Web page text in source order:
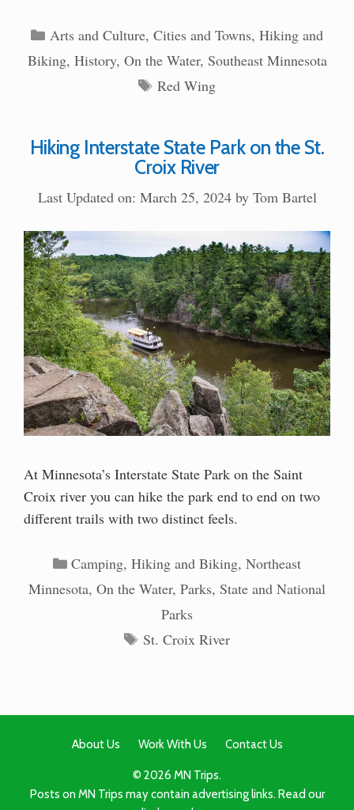
Categories
Arts and Culture, Cities and Towns, Hiking and
Biking, History, On the Water, Southeast Minnesota
Tags
Red Wing
Hiking Interstate State Park on the St.
Croix River
Last Updated on: March 25, 2024 by Tom Bartel
At Minnesota’s Interstate State Park on the Saint
Croix river you can hike the park end to end on two
different trails with two distinct feels.
Categories
Camping,Hiking and Biking,Northeast
Minnesota, On the Water, Parks, State and National
Parks
Tags
St. Croix River
About Us Work With Us Contact Us
© 2026 MN Trips.
Posts on MN Trips may contain advertising links. Read our